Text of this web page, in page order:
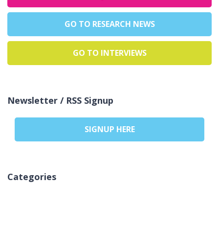
GO TO RESEARCH NEWS
GO TO INTERVIEWS
Newsletter / RSS Signup
SIGNUP HERE
Categories